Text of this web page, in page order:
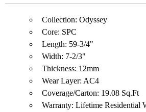
Collection: Odyssey
Core: SPC
Length: 59-3/4"
Width: 7-2/3"
Thickness: 12mm
Wear Layer: AC4
Coverage/Carton: 19.08 Sq.Ft
Warranty: Lifetime Residential